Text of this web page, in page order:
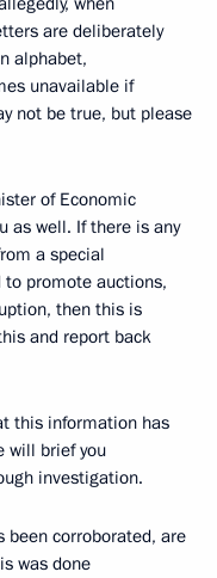
are deliberately
alphabet,
unavailable if
not be true, but please
of Economic
as well. If there is any
a special
promote auctions,
then this is
and report back
this information has
will brief you
investigation.
been corroborated, are
was done